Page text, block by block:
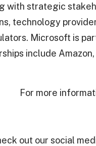
with strategic
technology
Microsoft is
include
For more
out our social